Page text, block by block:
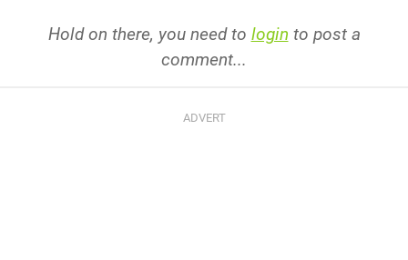
Hold on there, you need to login to post a
comment...